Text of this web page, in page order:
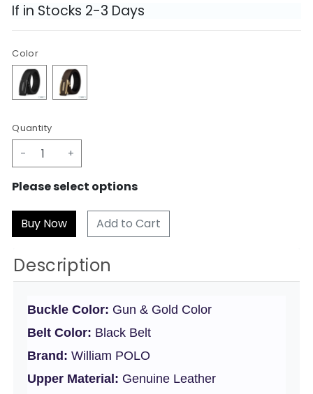
If in Stocks 2-3 Days
Color
Quantity
- +
Please select options
Add to Cart
Description
Buckle Color: Gun & Gold Color
Belt Color: Black Belt
Brand:William POLO
Upper Material: Genuine Leather